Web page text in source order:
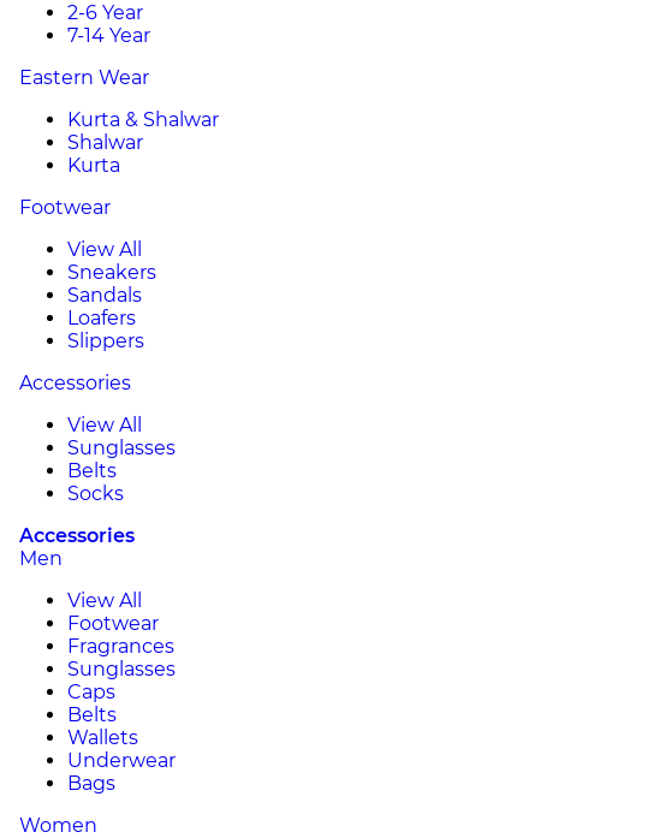
2-6 Year
7-14 Year
Eastern Wear
Kurta & Shalwar
Shalwar
Kurta
Footwear
View All
Sneakers
Sandals
Loafers
Slippers
Accessories
View All
Sunglasses
Belts
Socks
Accessories
Men
View All
Footwear
Fragrances
Sunglasses
Caps
Belts
Wallets
Underwear
Bags
Women